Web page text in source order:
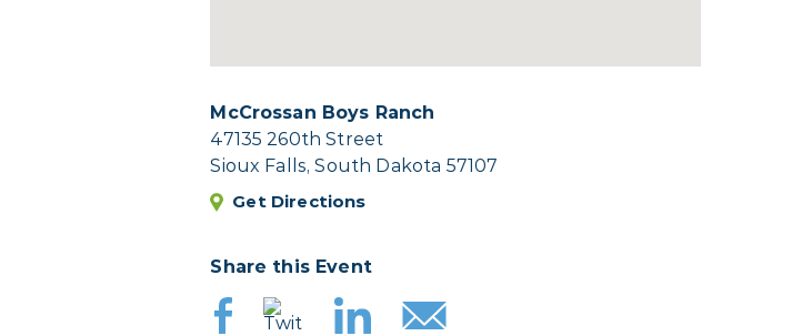
McCrossan Boys Ranch
47135 260th Street
Sioux Falls, South Dakota 57107
Get Directions
Share this Event